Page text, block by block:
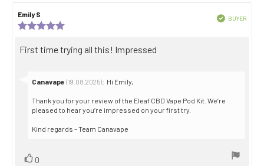
Review
author:
Emily S
date:
out
stars
BUYER
Review
First time trying all this! Impressed
Reply
Canavape (19.08.2025): Hi Emily,
Thank you for your review of the Eleaf CBD Vape Pod Kit. We’re
pleased to hear you’re impressed on your first try.
Kind regards – Team Canavape
Vote
0